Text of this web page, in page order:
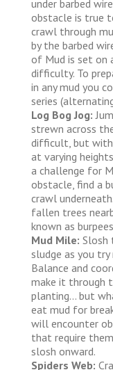
under barbed
obstacle is true
crawl through
by the barbed
of Mud is set on
difficulty. To
in any mud you
series
Log Bog Jog:
strewn across
difficult, but with
at varying
a challenge for
obstacle, find a
crawl
fallen trees
known as
Mud Mile: Slosh
sludge as you
Balance and
make it through
planting… but
eat mud for
will encounter
that require
slosh onward.
Spiders Web: